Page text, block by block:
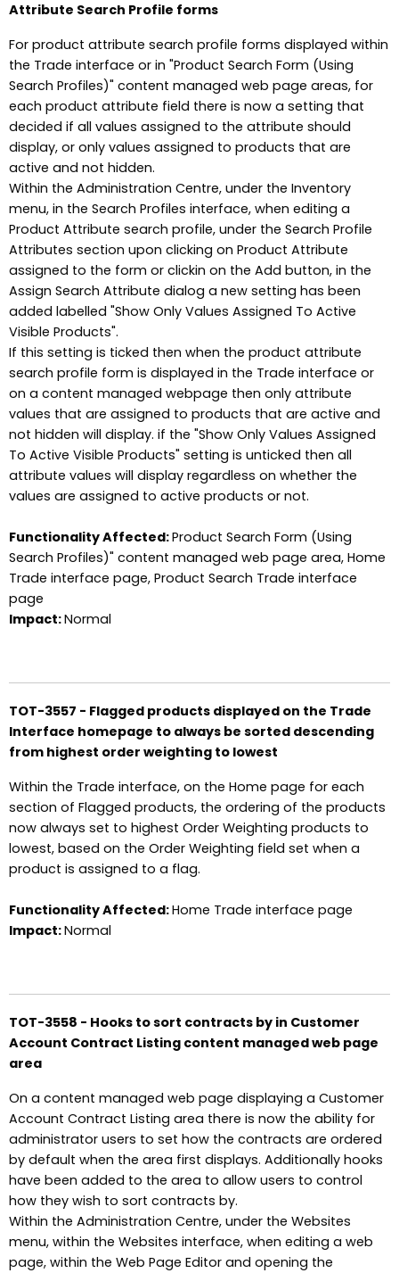
Attribute Search Profile forms
For product attribute search profile forms displayed within
the Trade interface or in "Product Search Form (Using
Search Profiles)" content managed web page areas, for
each product attribute field there is now a setting that
decided if all values assigned to the attribute should
display, or only values assigned to products that are
active and not hidden.
Within the Administration Centre, under the Inventory
menu, in the Search Profiles interface, when editing a
Product Attribute search profile, under the Search Profile
Attributes section upon clicking on Product Attribute
assigned to the form or clickin on the Add button, in the
Assign Search Attribute dialog a new setting has been
added labelled "Show Only Values Assigned To Active
Visible Products".
If this setting is ticked then when the product attribute
search profile form is displayed in the Trade interface or
on a content managed webpage then only attribute
values that are assigned to products that are active and
not hidden will display. if the "Show Only Values Assigned
To Active Visible Products" setting is unticked then all
attribute values will display regardless on whether the
values are assigned to active products or not.
Functionality Affected:Product Search Form (Using
Search Profiles)" content managed web page area, Home
Trade interface page, Product Search Trade interface
page
Impact:Normal
TOT-3557 - Flagged products displayed on the Trade
Interface homepage to always be sorted descending
from highest order weighting to lowest
Within the Trade interface, on the Home page for each
section of Flagged products, the ordering of the products
now always set to highest Order Weighting products to
lowest, based on the Order Weighting field set when a
product is assigned to a flag.
Functionality Affected:Home Trade interface page
Impact:Normal
TOT-3558 - Hooks to sort contracts by in Customer
Account Contract Listing content managed web page
area
On a content managed web page displaying a Customer
Account Contract Listing area there is now the ability for
administrator users to set how the contracts are ordered
by default when the area first displays. Additionally hooks
have been added to the area to allow users to control
how they wish to sort contracts by.
Within the Administration Centre, under the Websites
menu, within the Websites interface, when editing a web
page, within the Web Page Editor and opening the